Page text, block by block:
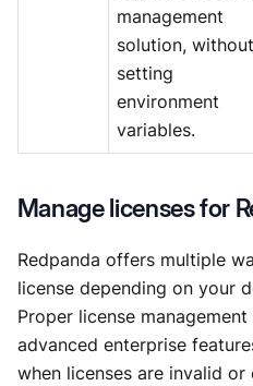
management
solution, without
setting
environment
variables.
Manage licenses for
Redpanda offers multiple
license depending on your
Proper license
advanced enterprise
when licenses are invalid or